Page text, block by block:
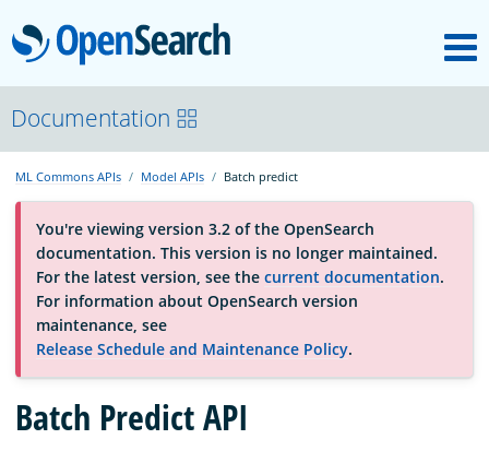
OpenSearch
About
Platform
Community
Documentation
Blog
Documentation
ML Commons APIs Model APIs Batch predict
You're viewing version 3.2 of the OpenSearch
documentation. This version is no longer maintained.
For the latest version, see the current documentation.
For information about OpenSearch version
maintenance, see
Release Schedule and Maintenance Policy.
Batch Predict API